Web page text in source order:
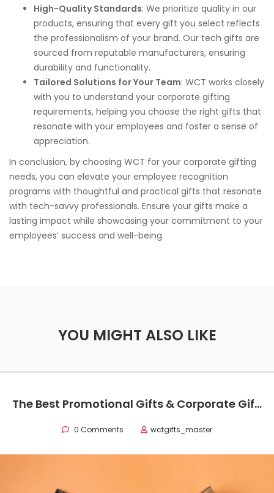
High-Quality Standards: We prioritize quality in our
products, ensuring that every gift you select reflects
the professionalism of your brand. Our tech gifts are
sourced from reputable manufacturers, ensuring
durability and functionality.
Tailored Solutions for Your Team: WCT works closely
with you to understand your corporate gifting
requirements, helping you choose the right gifts that
resonate with your employees and foster a sense of
appreciation.
In conclusion, by choosing WCT for your corporate gifting
needs, you can elevate your employee recognition
programs with thoughtful and practical gifts that resonate
with tech-savvy professionals. Ensure your gifts make a
lasting impact while showcasing your commitment to your
employees’ success and well-being.
YOU MIGHT ALSO LIKE
The Best Promotional Gifts & Corporate Gift Ideas for Your Business
0 Comments wctgifts_master